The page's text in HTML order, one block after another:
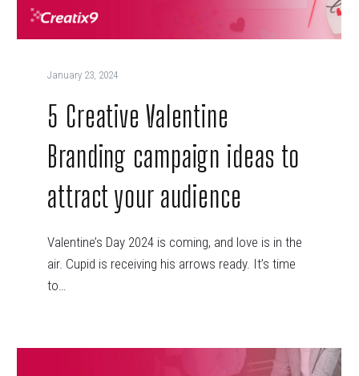
January 23, 2024
5 Creative Valentine
Branding campaign ideas to
attract your audience
Valentine’s Day 2024 is coming, and love is in the
air. Cupid is receiving his arrows ready. It’s time
to…